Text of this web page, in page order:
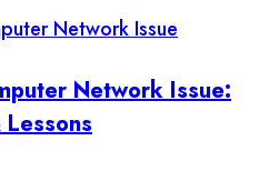
Network Issue: